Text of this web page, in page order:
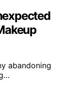
abandoning